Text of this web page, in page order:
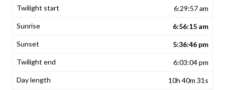
6:29:57 am
6:56:15 am
5:36:46 pm
6:03:04 pm
10h 40m 31s